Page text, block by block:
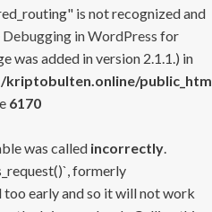
is not recognized and
Debugging in WordPress for
was added in version 2.1.1.) in
kriptobulten.online/
6170
was called incorrectly.
formerly
too early and so it will not work